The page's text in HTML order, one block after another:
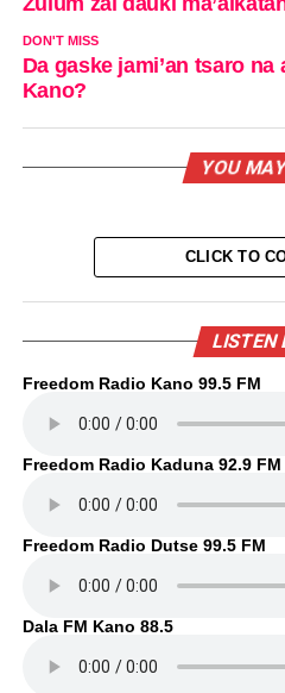
DON'T MISS
Da gaske jami’an tsaro na
Kano?
YOU
CLICK TO
LISTEN
Freedom Radio Kano 99.5 FM
Freedom Radio Kaduna 92.9 FM
Freedom Radio Dutse 99.5 FM
Dala FM Kano 88.5